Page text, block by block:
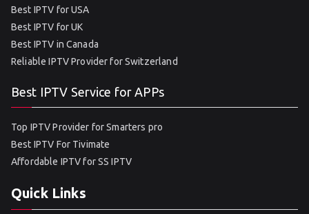
Best IPTV for USA
Best IPTV for UK
Best IPTV in Canada
Reliable IPTV Provider for Switzerland
Best IPTV Service for APPs
Top IPTV Provider for Smarters pro
Best IPTV For Tivimate
Affordable IPTV for SS IPTV
Quick Links